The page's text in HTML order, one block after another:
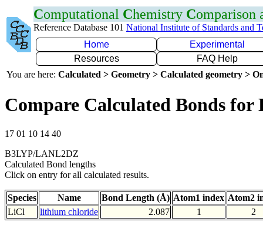
Computational Chemistry Comparison
Reference Database 101 National Institute of Standards and
Home
Experimental
Resources
FAQ Help
You are here: Calculated > Geometry > Calculated geometry >
Compare Calculated Bonds for
17 01 10 14 40
B3LYP/LANL2DZ
Calculated Bond lengths
Click on entry for all calculated results.
Species Name Bond Length (Å) Atom1 index Atom2
LiCl
lithium chloride 2.087 1 2